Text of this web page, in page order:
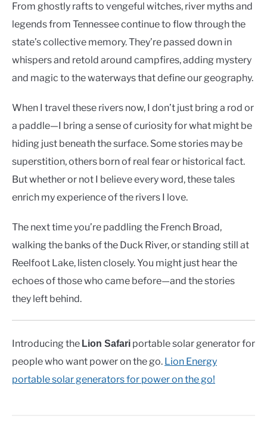
From ghostly rafts to vengeful witches, river myths and
legends from Tennessee continue to flow through the
state’s collective memory. They’re passed down in
whispers and retold around campfires, adding mystery
and magic to the waterways that define our geography.
When I travel these rivers now, I don’t just bring a rod or
a paddle—I bring a sense of curiosity for what might be
hiding just beneath the surface. Some stories may be
superstition, others born of real fear or historical fact.
But whether or not I believe every word, these tales
enrich my experience of the rivers I love.
The next time you’re paddling the French Broad,
walking the banks of the Duck River, or standing still at
Reelfoot Lake, listen closely. You might just hear the
echoes of those who came before—and the stories
they left behind.
Introducing the Lion Safari portable solar generator for
people who want power on the go. Lion Energy
portable solar generators for power on the go!